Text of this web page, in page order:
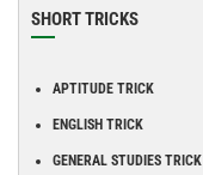
SHORT TRICKS
APTITUDE TRICK
ENGLISH TRICK
GENERAL STUDIES TRICK